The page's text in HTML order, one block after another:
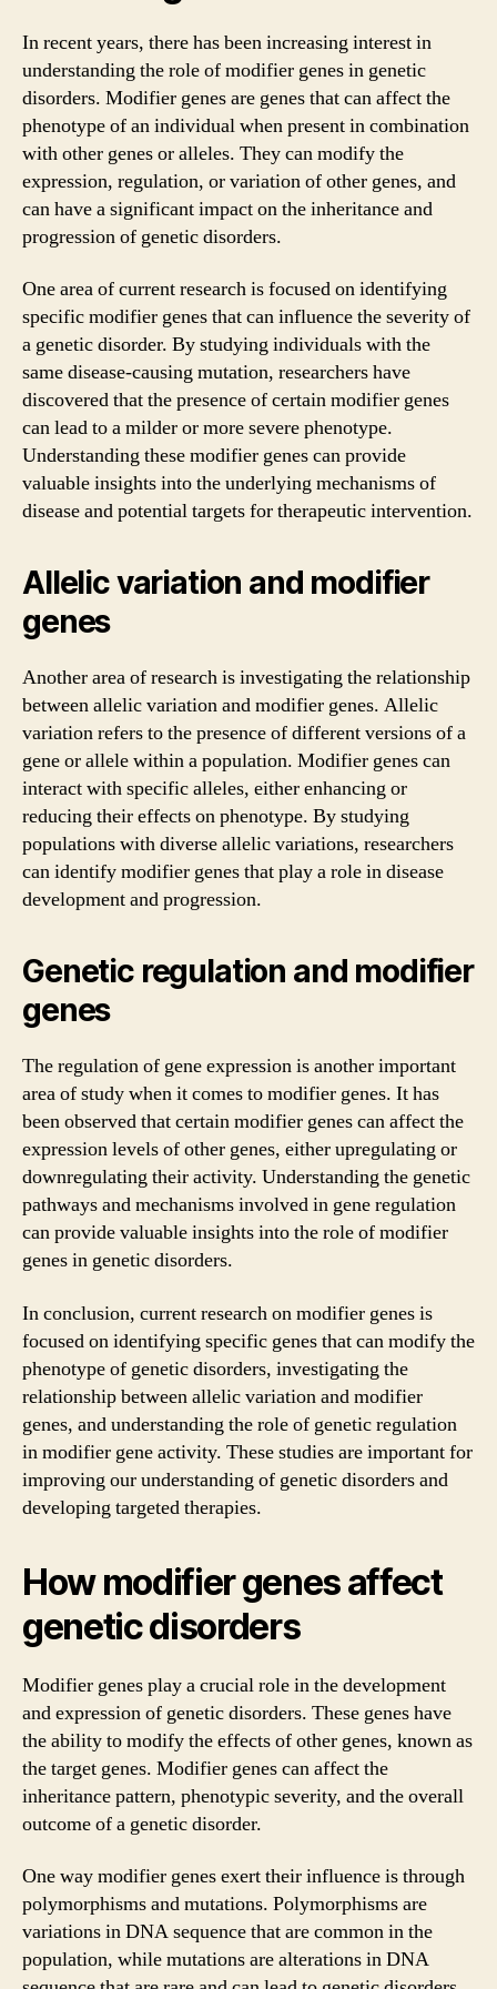
In recent years, there has been increasing interest in
understanding the role of modifier genes in genetic
disorders. Modifier genes are genes that can affect the
phenotype of an individual when present in combination
with other genes or alleles. They can modify the
expression, regulation, or variation of other genes, and
can have a significant impact on the inheritance and
progression of genetic disorders.
One area of current research is focused on identifying
specific modifier genes that can influence the severity of
a genetic disorder. By studying individuals with the
same disease-causing mutation, researchers have
discovered that the presence of certain modifier genes
can lead to a milder or more severe phenotype.
Understanding these modifier genes can provide
valuable insights into the underlying mechanisms of
disease and potential targets for therapeutic intervention.
Allelic variation and modifier
genes
Another area of research is investigating the relationship
between allelic variation and modifier genes. Allelic
variation refers to the presence of different versions of a
gene or allele within a population. Modifier genes can
interact with specific alleles, either enhancing or
reducing their effects on phenotype. By studying
populations with diverse allelic variations, researchers
can identify modifier genes that play a role in disease
development and progression.
Genetic regulation and modifier
genes
The regulation of gene expression is another important
area of study when it comes to modifier genes. It has
been observed that certain modifier genes can affect the
expression levels of other genes, either upregulating or
downregulating their activity. Understanding the genetic
pathways and mechanisms involved in gene regulation
can provide valuable insights into the role of modifier
genes in genetic disorders.
In conclusion, current research on modifier genes is
focused on identifying specific genes that can modify the
phenotype of genetic disorders, investigating the
relationship between allelic variation and modifier
genes, and understanding the role of genetic regulation
in modifier gene activity. These studies are important for
improving our understanding of genetic disorders and
developing targeted therapies.
How modifier genes affect
genetic disorders
Modifier genes play a crucial role in the development
and expression of genetic disorders. These genes have
the ability to modify the effects of other genes, known as
the target genes. Modifier genes can affect the
inheritance pattern, phenotypic severity, and the overall
outcome of a genetic disorder.
One way modifier genes exert their influence is through
polymorphisms and mutations. Polymorphisms are
variations in DNA sequence that are common in the
population, while mutations are alterations in DNA